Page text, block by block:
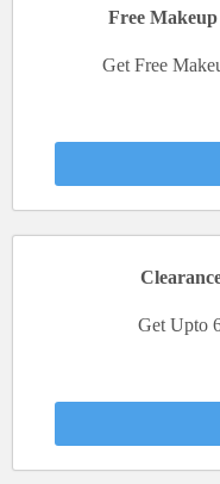
Free
Get Free
Get Upto